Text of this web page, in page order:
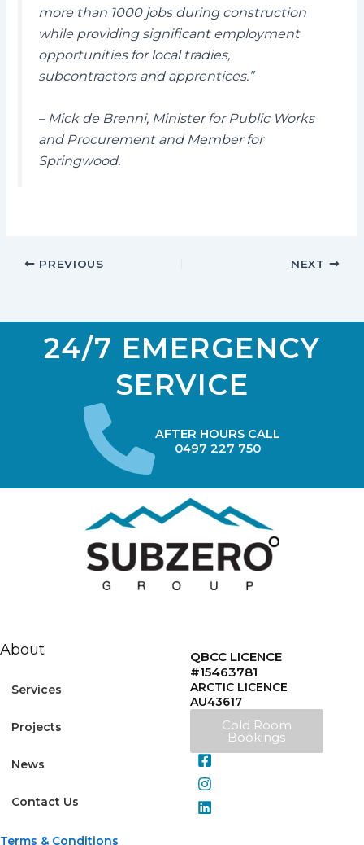
more than 1000 jobs during construction
while providing significant employment
opportunities for local tradies,
subcontractors and apprentices.”
– Mick de Brenni, Minister for Public Works
and Procurement and Member for
Springwood.
PREVIOUS NEXT
24/7 EMERGENCY
SERVICE
AFTER HOURS CALL
0497 227 750
About
Services
Projects
News
Contact Us
Terms & Conditions
QBCC LICENCE
#15463781
ARCTIC LICENCE
AU43617
Cold Room
Bookings